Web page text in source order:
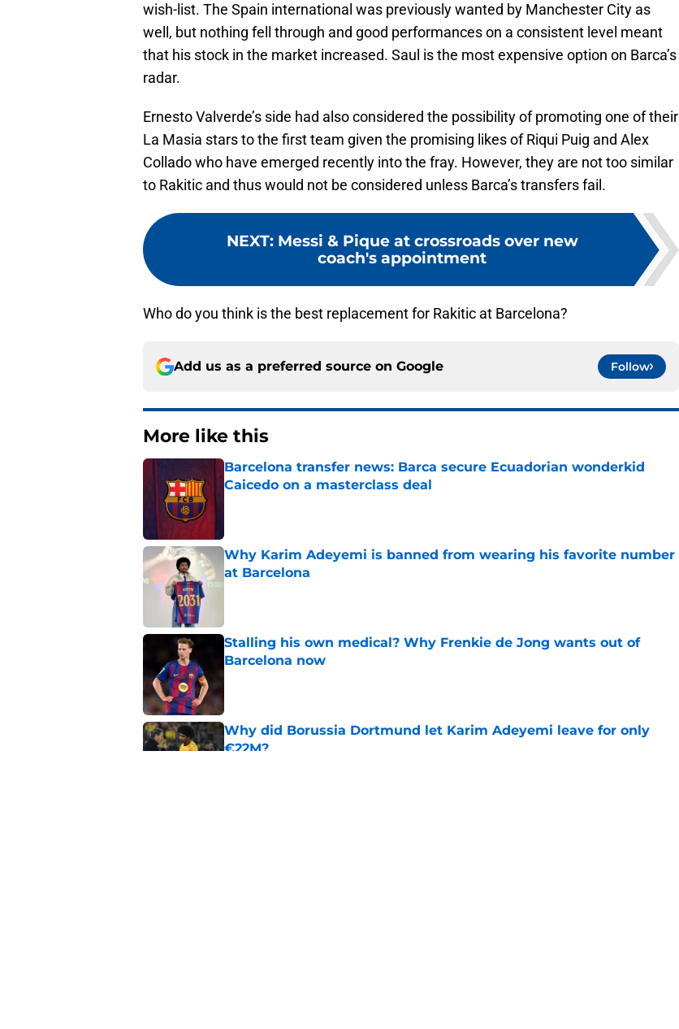
wish-list. The Spain international was previously wanted by Manchester City as
well, but nothing fell through and good performances on a consistent level meant
that his stock in the market increased. Saul is the most expensive option on Barca’s
radar.
Ernesto Valverde’s side had also considered the possibility of promoting one of their
La Masia stars to the first team given the promising likes of Riqui Puig and Alex
Collado who have emerged recently into the fray. However, they are not too similar
to Rakitic and thus would not be considered unless Barca’s transfers fail.
NEXT: Messi & Pique at crossroads over new
coach's appointment
Who do you think is the best replacement for Rakitic at Barcelona?
Add us as a preferred source on Google Follow
More like this
Barcelona transfer news: Barca secure Ecuadorian wonderkid
Caicedo on a masterclass deal
Why Karim Adeyemi is banned from wearing his favorite number
at Barcelona
Stalling his own medical? Why Frenkie de Jong wants out of
Barcelona now
Why did Borussia Dortmund let Karim Adeyemi leave for only
€22M?